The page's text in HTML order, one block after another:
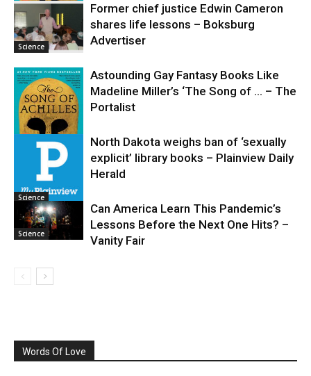
Science
Science
Former chief justice Edwin Cameron
shares life lessons – Boksburg
Advertiser
Astounding Gay Fantasy Books Like
Madeline Miller’s ‘The Song of … – The
Portalist
Science
North Dakota weighs ban of ‘sexually
explicit’ library books – Plainview Daily
Herald
Science
Can America Learn This Pandemic’s
Lessons Before the Next One Hits? –
Vanity Fair
Words Of Love